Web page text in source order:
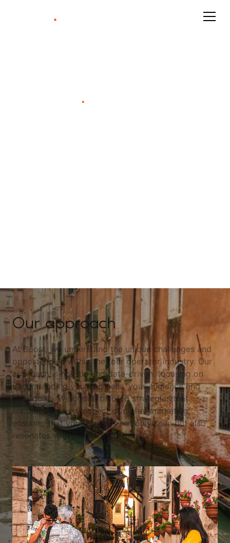
.
Our approach.
At Boost, we understand the unique challenges and
opportunities within the tour operator industry. Our
approach is holistic and data-driven, focusing on
understanding your business, your audience and
your goals. We create tailored strategies that
encompass every aspect of digital marketing,
ensuring that your brand is not only seen but also
resonates with potential customers.